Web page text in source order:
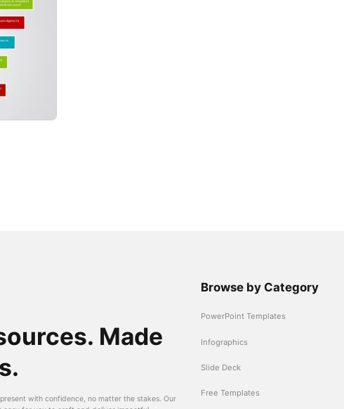
Made
with confidence, no matter the stakes. Our
Browse by Category
PowerPoint Templates
Infographics
Slide Deck
Free Templates